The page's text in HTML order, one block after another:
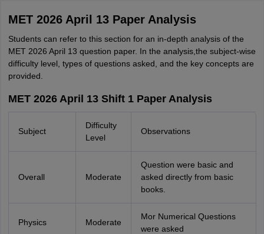
MET 2026 April 13 Paper Analysis
Students can refer to this section for an in-depth analysis of the
MET 2026 April 13 question paper. In the analysis,the subject-wise
difficulty level, types of questions asked, and the key concepts are
provided.
MET 2026 April 13 Shift 1 Paper Analysis
Subject
Difficulty
Level
Observations
Overall Moderate
Question were basic and
asked directly from basic
books.
Physics Moderate
Mor Numerical Questions
were asked